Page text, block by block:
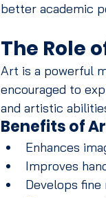
better academic
The Role
Art is a powerful
encouraged to
and artistic
Benefits of
Enhances
Improves
Develops